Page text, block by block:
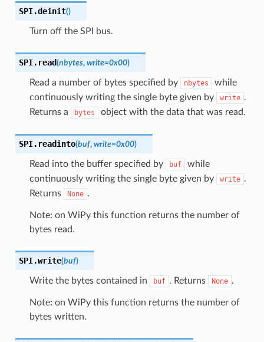
SPI.deinit()
Turn off the SPI bus.
SPI. read(nbytes, write=0x00)
Read a number of bytes specified by nbytes
while
continuously writing the single byte given by
write .
Returns a
bytes object with the data that was read.
SPI. readinto(buf, write=0x00)
Read into the buffer specified by buf
while
continuously writing the single byte given by
write .
Returns
None .
Note: on WiPy this function returns the number of
bytes read.
SPI.write(buf)
Write the bytes contained in buf . Returns None .
Note: on WiPy this function returns the number of
bytes written.